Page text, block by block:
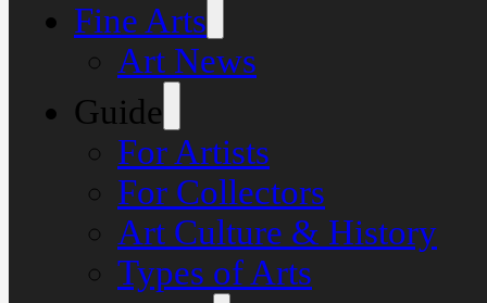
Fine Arts
Art News
Guide
For Artists
For Collectors
Art Culture & History
Types of Arts